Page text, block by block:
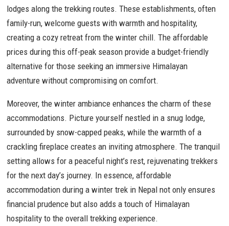
lodges along the trekking routes. These establishments, often
family-run, welcome guests with warmth and hospitality,
creating a cozy retreat from the winter chill. The affordable
prices during this off-peak season provide a budget-friendly
alternative for those seeking an immersive Himalayan
adventure without compromising on comfort.
Moreover, the winter ambiance enhances the charm of these
accommodations. Picture yourself nestled in a snug lodge,
surrounded by snow-capped peaks, while the warmth of a
crackling fireplace creates an inviting atmosphere. The tranquil
setting allows for a peaceful night’s rest, rejuvenating trekkers
for the next day’s journey. In essence, affordable
accommodation during a winter trek in Nepal not only ensures
financial prudence but also adds a touch of Himalayan
hospitality to the overall trekking experience.